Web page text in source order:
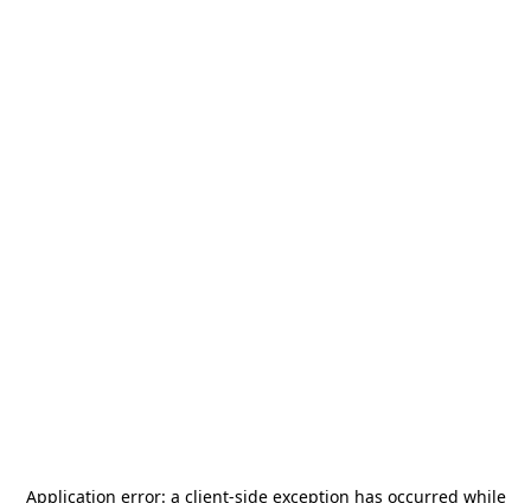
Application error: a client-side exception has occurred while